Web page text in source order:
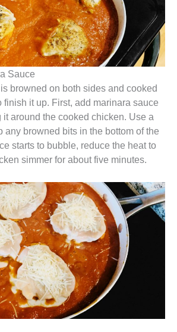
Sauce
browned on both sides and cooked
finish it up. First, add marinara sauce
it around the cooked chicken. Use a
any browned bits in the bottom of the
starts to bubble, reduce the heat to
simmer for about five minutes.